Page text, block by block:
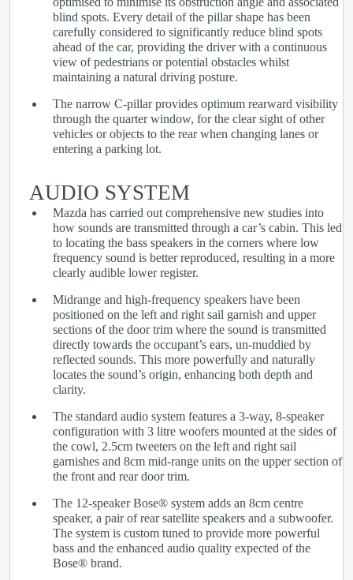
blind spots. Every detail of the pillar shape has been
carefully considered to significantly reduce blind spots
ahead of the car, providing the driver with a continuous
view of pedestrians or potential obstacles whilst
maintaining a natural driving posture.
The narrow C-pillar provides optimum rearward visibility
through the quarter window, for the clear sight of other
vehicles or objects to the rear when changing lanes or
entering a parking lot.
AUDIO SYSTEM
Mazda has carried out comprehensive new studies into
how sounds are transmitted through a car’s cabin. This led
to locating the bass speakers in the corners where low
frequency sound is better reproduced, resulting in a more
clearly audible lower register.
Midrange and high-frequency speakers have been
positioned on the left and right sail garnish and upper
sections of the door trim where the sound is transmitted
directly towards the occupant’s ears, un-muddied by
reflected sounds. This more powerfully and naturally
locates the sound’s origin, enhancing both depth and
clarity.
The standard audio system features a 3-way, 8-speaker
configuration with 3 litre woofers mounted at the sides of
the cowl, 2.5cm tweeters on the left and right sail
garnishes and 8cm mid-range units on the upper section of
the front and rear door trim.
The 12-speaker Bose® system adds an 8cm centre
speaker, a pair of rear satellite speakers and a subwoofer.
The system is custom tuned to provide more powerful
bass and the enhanced audio quality expected of the
Bose® brand.